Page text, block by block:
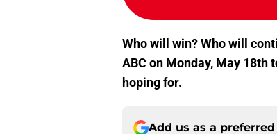
Who will win? Who will
ABC on Monday, May 18th
hoping for.
Add us as a